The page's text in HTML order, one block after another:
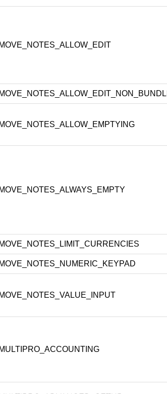
MOVE_NOTES_ALLOW_EDIT
MOVE_NOTES_ALLOW_EMPTYING
MOVE_NOTES_ALWAYS_EMPTY
MOVE_NOTES_LIMIT_CURRENCIES
MOVE_NOTES_NUMERIC_KEYPAD
MOVE_NOTES_VALUE_INPUT
MULTIPRO_ACCOUNTING